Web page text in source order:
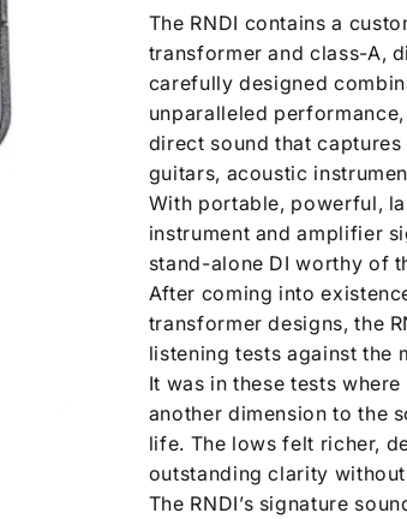
The RNDI contains a
transformer and class-A,
carefully designed
unparalleled
direct sound that
guitars, acoustic
With portable, powerful,
instrument and amplifier
stand-alone DI worthy of
After coming into
transformer designs, the
listening tests against the
It was in these tests
another dimension to the
life. The lows felt richer,
outstanding clarity
The RNDI’s signature